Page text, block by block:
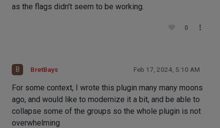
as the flags didn't seem to be working.
0
B BretBays Feb 17, 2024, 5:10 AM
For some context, I wrote this plugin many many moons
ago, and would like to modernize it a bit, and be able to
collapse some of the groups so the whole plugin is not
overwhelming